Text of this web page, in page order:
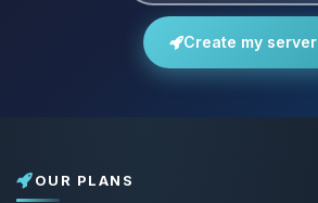
Create my server
OUR PLANS